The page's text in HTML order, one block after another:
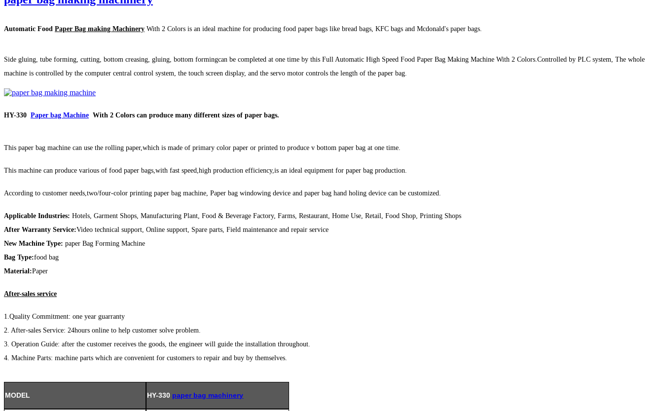
Automatic Food Paper Bag making Machinery With 2 Colors is an ideal machine for producing food paper bags like bread bags, KFC bags and Mcdonald's paper bags.
Side gluing, tube forming, cutting, bottom creasing, gluing, bottom formingcan be completed at one time by this Full Automatic High Speed Food Paper Bag Making Machine With 2 Colors.Controlled by PLC system, The whole
machine is controlled by the computer central control system, the touch screen display, and the servo motor controls the length of the paper bag.
HY-330 Paper bag Machine With 2 Colors can produce many different sizes of paper bags.
This paper bag machine can use the rolling paper,which is made of primary color paper or printed to produce v bottom paper bag at one time.
This machine can produce various of food paper bags,with fast speed,high production efficiency,is an ideal equipment for paper bag production.
According to customer needs,two/four-color printing paper bag machine, Paper bag windowing device and paper bag hand holing device can be customized.
Applicable Industries: Hotels, Garment Shops, Manufacturing Plant, Food & Beverage Factory, Farms, Restaurant, Home Use, Retail, Food Shop, Printing Shops
After Warranty Service:Video technical support, Online support, Spare parts, Field maintenance and repair service
New Machine Type: paper Bag Forming Machine
Bag Type:food bag
Material:Paper
After-sales service
1.Quality Commitment: one year guarranty
2. After-sales Service: 24hours online to help customer solve problem.
3. Operation Guide: after the customer receives the goods, the engineer will guide the installation throughout.
4. Machine Parts: machine parts which are convenient for customers to repair and buy by themselves.
MODEL HY-330 paper bag machinery